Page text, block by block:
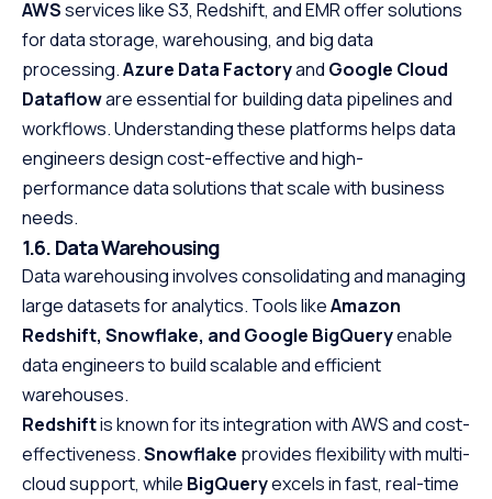
AWSservices like S3, Redshift, and EMR offer solutions
for data storage, warehousing, and big data
processing.Azure Data Factoryand Google Cloud
Datafloware essential for building data pipelines and
workflows. Understanding these platforms helps data
engineers design cost-effective and high-
performance data solutions that scale with business
needs.
1.6. Data Warehousing
Data warehousing involves consolidating and managing
large datasets for analytics. Tools likeAmazon
Redshift, Snowflake, and Google BigQueryenable
data engineers to build scalable and efficient
warehouses.
Redshiftis known for its integration with AWS and cost-
effectiveness.Snowflake provides flexibility with multi-
cloud support, while BigQueryexcels in fast, real-time